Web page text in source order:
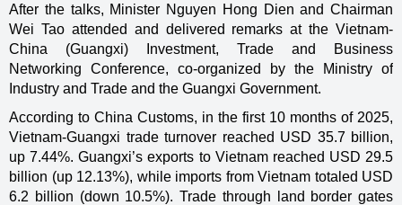
After the talks, Minister Nguyen Hong Dien and Chairman
Wei Tao attended and delivered remarks at the Vietnam-
China (Guangxi) Investment, Trade and Business
Networking Conference, co-organized by the Ministry of
Industry and Trade and the Guangxi Government.
According to China Customs, in the first 10 months of 2025,
Vietnam-Guangxi trade turnover reached USD 35.7 billion,
up 7.44%. Guangxi’s exports to Vietnam reached USD 29.5
billion (up 12.13%), while imports from Vietnam totaled USD
6.2 billion (down 10.5%). Trade through land border gates